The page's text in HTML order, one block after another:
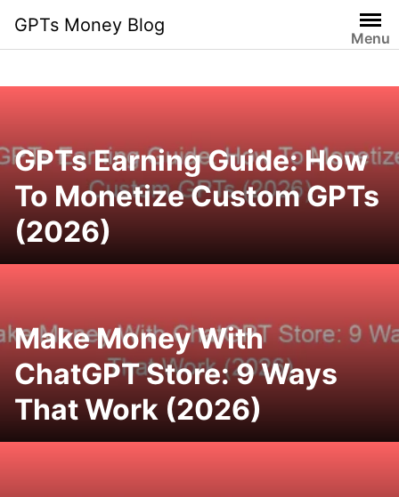
content
GPTs Money Blog
Menu
GPTs Earning Guide: How
To Monetize Custom GPTs
(2026)
Make Money With
ChatGPT Store: 9 Ways
That Work (2026)